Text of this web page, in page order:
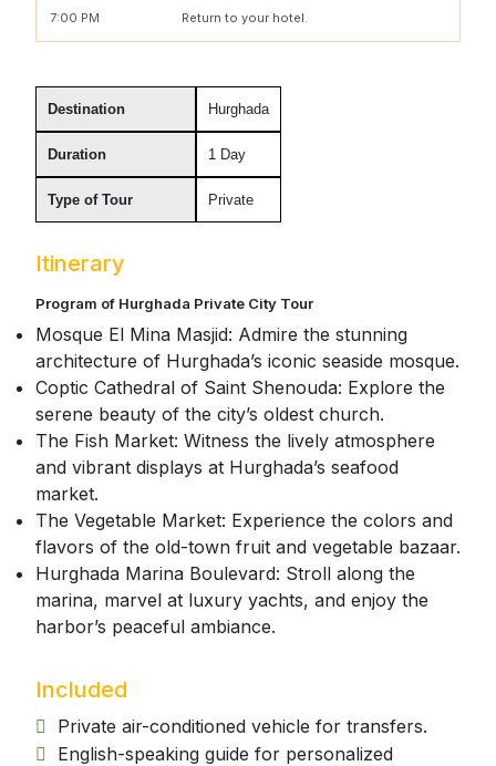
7:00 PM Return to your hotel.
Destination
Duration
Type of Tour
Hurghada
1 Day
Private
Itinerary
Program of Hurghada Private City Tour
Mosque El Mina Masjid: Admire the stunning
architecture of Hurghada’s iconic seaside mosque.
Coptic Cathedral of Saint Shenouda: Explore the
serene beauty of the city’s oldest church.
The Fish Market: Witness the lively atmosphere
and vibrant displays at Hurghada’s seafood
market.
The Vegetable Market: Experience the colors and
flavors of the old-town fruit and vegetable bazaar.
Hurghada Marina Boulevard: Stroll along the
marina, marvel at luxury yachts, and enjoy the
harbor’s peaceful ambiance.
Included
Private air-conditioned vehicle for transfers.
English-speaking guide for personalized